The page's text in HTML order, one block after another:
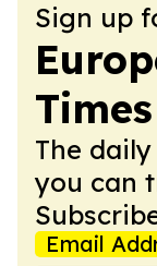
Sign up
Times
The
you can
Email